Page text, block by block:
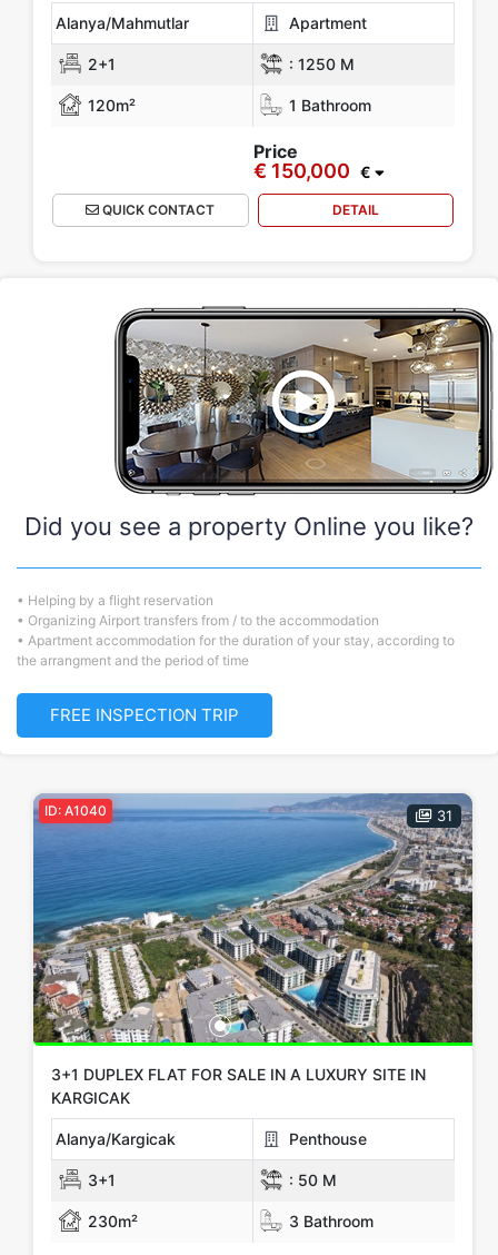
Alanya/Mahmutlar Apartment
2+1 : 1250 M
120m² 1 Bathroom
Price
€ 150,000 €
QUICK CONTACT DETAIL
Did you see a property Online you like?
• Helping by a flight reservation
• Organizing Airport transfers from / to the accommodation
• Apartment accommodation for the duration of your stay, according to
the arrangment and the period of time
FREE INSPECTION TRIP
31
ID: A1040
3+1 DUPLEX FLAT FOR SALE IN A LUXURY SITE IN
KARGICAK
Alanya/Kargicak Penthouse
3+1 : 50 M
230m² 3 Bathroom